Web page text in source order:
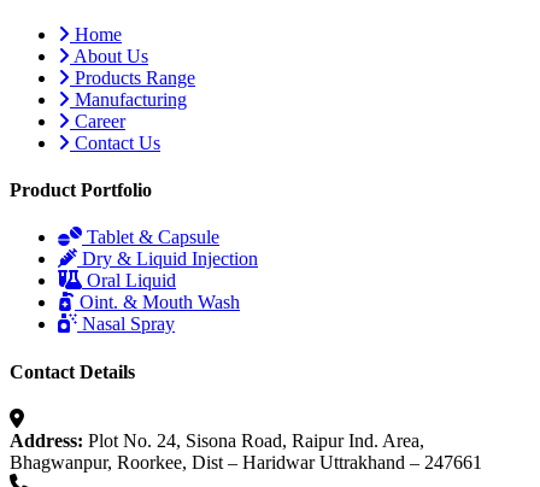
Home
About Us
Products Range
Manufacturing
Career
Contact Us
Product Portfolio
Tablet & Capsule
Dry & Liquid Injection
Oral Liquid
Oint. & Mouth Wash
Nasal Spray
Contact Details
Address: Plot No. 24, Sisona Road, Raipur Ind. Area,
Bhagwanpur, Roorkee, Dist – Haridwar Uttrakhand – 247661